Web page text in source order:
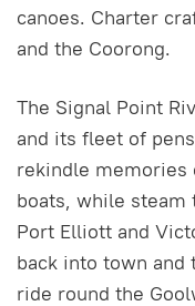
canoes. Charter
and the Coorong.
The Signal Point
and its fleet of
rekindle memories
boats, while steam
Port Elliott and
back into town
ride round the